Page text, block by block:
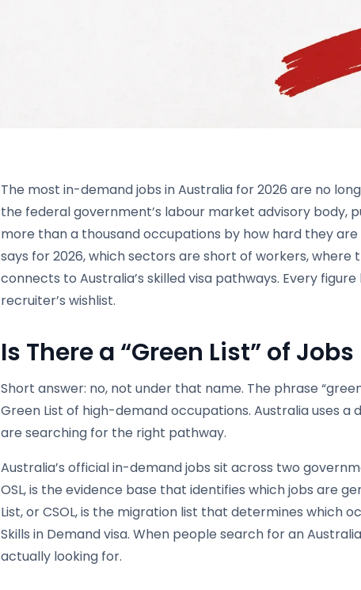
The most in-demand jobs in Australia for 2026 are no
the federal government’s labour market advisory body,
more than a thousand occupations by how hard they
says for 2026, which sectors are short of workers,
connects to Australia’s skilled visa pathways. Every
recruiter’s wishlist.
Is There a “Green List” of
Short answer: no, not under that name. The phrase
Green List of high-demand occupations. Australia uses
are searching for the right pathway.
Australia’s official in-demand jobs sit across two
OSL, is the evidence base that identifies which jobs are
List, or CSOL, is the migration list that determines
Skills in Demand visa. When people search for an
actually looking for.